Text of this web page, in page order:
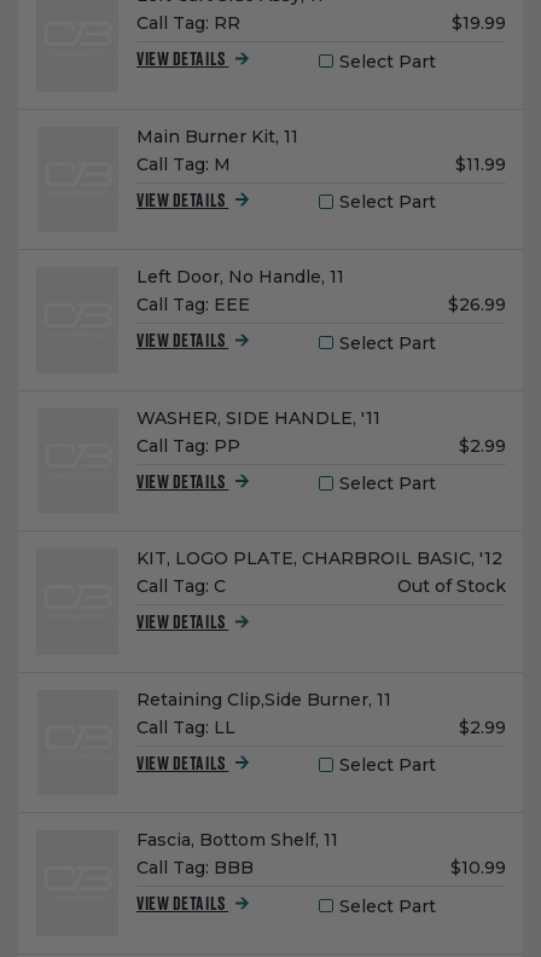
Call Tag: RR
Unit
$19.99
VIEW DETAILS Select Part
Name:
Main Burner Kit, 11
Call Tag: M
Unit
$11.99
VIEW DETAILS Select Part
Name:
Left Door, No Handle, 11
Call Tag: EEE
Unit
$26.99
VIEW DETAILS Select Part
Name:
WASHER, SIDE HANDLE, '11
Call Tag: PP
Unit
$2.99
VIEW DETAILS Select Part
Name:
KIT, LOGO PLATE, CHARBROIL BASIC, '12
Call Tag: C
Unit
Out of Stock
VIEW DETAILS
Name:
Retaining Clip,Side Burner, 11
Call Tag: LL
Unit
$2.99
VIEW DETAILS Select Part
Name:
Fascia, Bottom Shelf, 11
Call Tag: BBB
Unit
$10.99
VIEW DETAILS Select Part